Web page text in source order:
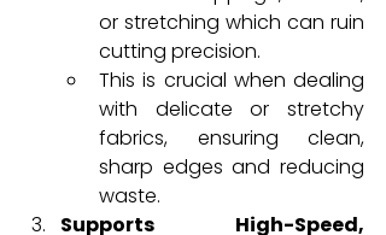
or stretching which can ruin
cutting precision.
This is crucial when dealing
with delicate or stretchy
fabrics, ensuring clean,
sharp edges and reducing
waste.
Supports High-Speed,